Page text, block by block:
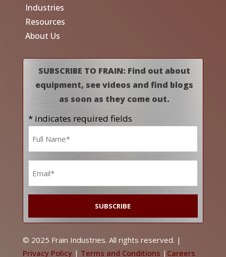
Industries
Resources
About Us
SUBSCRIBE TO FRAIN: Find out about
equipment, see videos and find blogs
as soon as they come out.
* indicates required fields
© 2025 Frain Industries. All rights reserved. |
Privacy Policy| Terms and Conditions | Careers